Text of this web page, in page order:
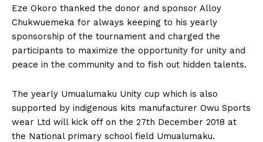
Eze Okoro thanked the donor and sponsor Alloy
Chukwuemeka for always keeping to his yearly
sponsorship of the tournament and charged the
participants to maximize the opportunity for unity and
peace in the community and to fish out hidden talents.
The yearly Umualumaku Unity cup which is also
supported by indigenous kits manufacturer Owu Sports
wear Ltd will kick off on the 27th December 2018 at
the National primary school field Umualumaku.